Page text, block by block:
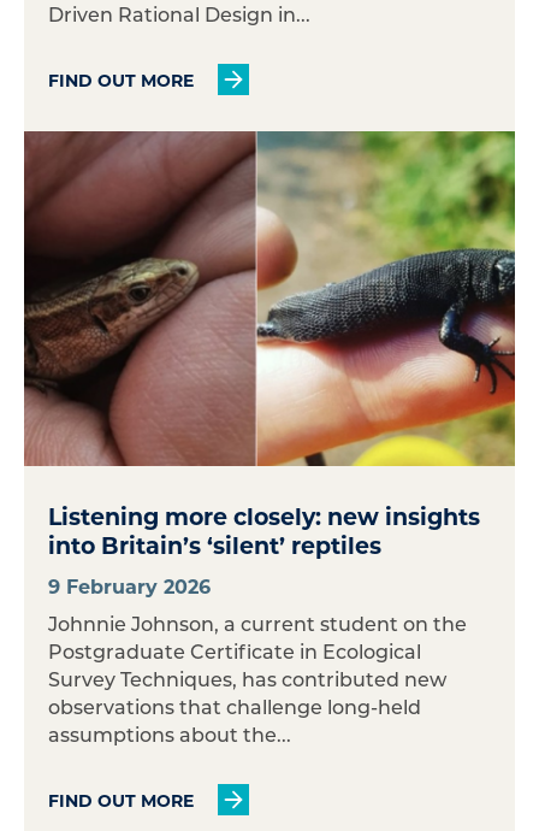
Driven Rational Design in...
FIND OUT MORE
Listening more closely: new insights
into Britain’s ‘silent’ reptiles
9 February 2026
Johnnie Johnson, a current student on the
Postgraduate Certificate in Ecological
Survey Techniques, has contributed new
observations that challenge long-held
assumptions about the...
FIND OUT MORE